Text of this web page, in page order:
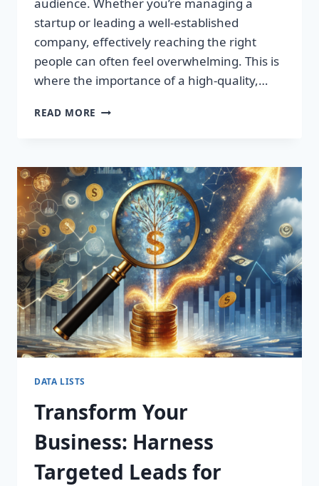
audience. Whether you’re managing a
startup or leading a well-established
company, effectively reaching the right
people can often feel overwhelming. This is
where the importance of a high-quality,…
READ MORE SUPERCHARGE
LEADS
INTO
LOYAL
CUSTOMERS!
DATA LISTS
Transform Your
Business: Harness
Targeted Leads for